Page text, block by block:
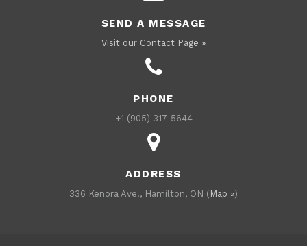
SEND A MESSAGE
Visit our Contact Page »
PHONE
+1 (905) 317-5644
ADDRESS
336 Kenora Ave., Hamilton, ON ( Map »)